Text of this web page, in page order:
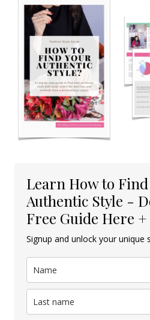
Learn How to
Authentic Style -
Free Guide Here
Signup and unlock your unique